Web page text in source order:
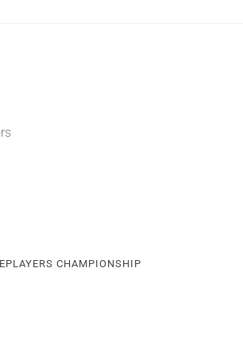
CHAMPIONSHIP